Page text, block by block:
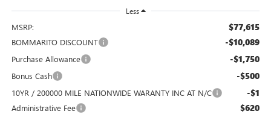
Less
MSRP: $77,615
BOMMARITO DISCOUNT -$10,089
Purchase Allowance -$1,750
Bonus Cash -$500
10YR / 200000 MILE NATIONWIDE WARANTY INC AT N/C -$1
Administrative Fee $620